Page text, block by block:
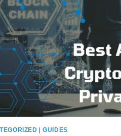
|GUIDES